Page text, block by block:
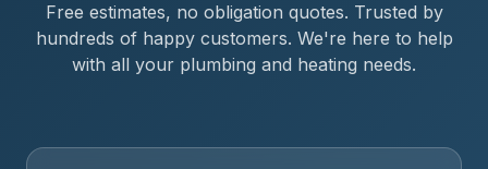
Free estimates, no obligation quotes. Trusted by
hundreds of happy customers. We're here to help
with all your plumbing and heating needs.